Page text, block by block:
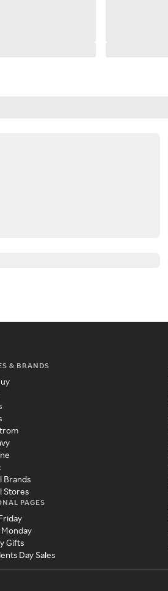
& BRANDS
Brands
Stores
PAGES
Gifts
Day Sales